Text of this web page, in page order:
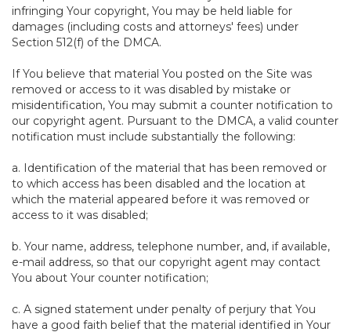
infringing Your copyright, You may be held liable for
damages (including costs and attorneys' fees) under
Section 512(f) of the DMCA.
If You believe that material You posted on the Site was
removed or access to it was disabled by mistake or
misidentification, You may submit a counter notification to
our copyright agent. Pursuant to the DMCA, a valid counter
notification must include substantially the following:
a. Identification of the material that has been removed or
to which access has been disabled and the location at
which the material appeared before it was removed or
access to it was disabled;
b. Your name, address, telephone number, and, if available,
e-mail address, so that our copyright agent may contact
You about Your counter notification;
c. A signed statement under penalty of perjury that You
have a good faith belief that the material identified in Your